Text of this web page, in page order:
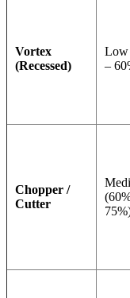
Vortex
(Recessed)
Low
–
Chopper /
Cutter